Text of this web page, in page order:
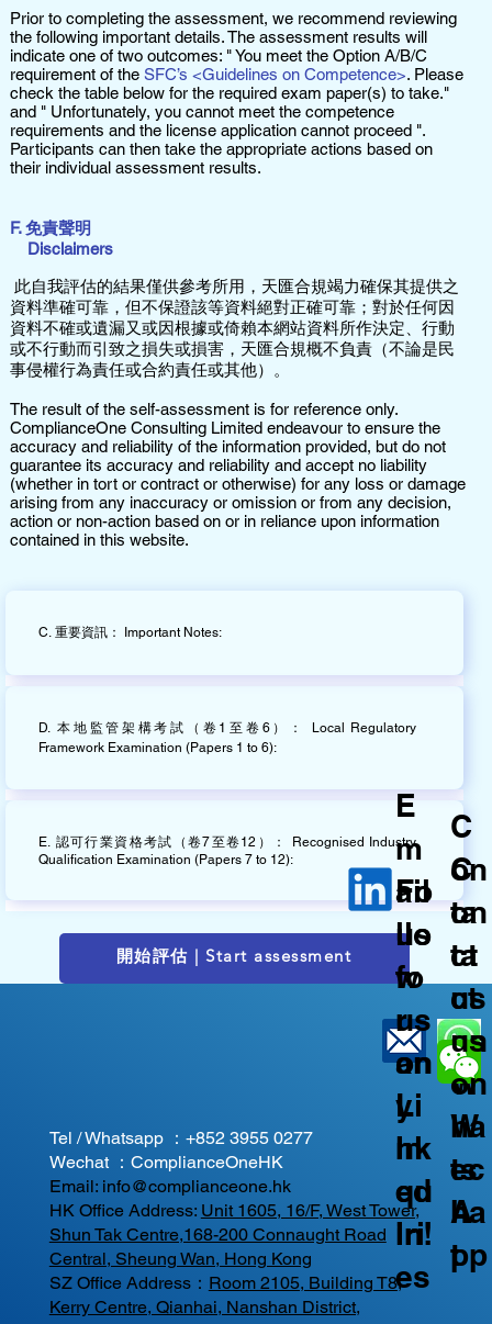
C. 重要資訊： Important Notes:
D. 本地監管架構考試（卷1至卷6）： Local Regulatory
Framework Examination (Papers 1 to 6):
E. 認可行業資格考試（卷7至卷12）： Recognised Industry
Qualification Examination (Papers 7 to 12):
開始評估 | Start assessment
Prior to completing the assessment, we recommend reviewing
the following important details. The assessment results will
indicate one of two outcomes: " You meet the Option A/B/C
requirement of the SFC’s <Guidelines on Competence>. Please
check the table below for the required exam paper(s) to take."
and " Unfortunately, you cannot meet the competence
requirements and the license application cannot proceed ".
Participants can then take the appropriate actions based on
their individual assessment results.
F. 免責聲明
Disclaimers
此自我評估的結果僅供參考所用，天匯合規竭力確保其提供之
資料準確可靠，但不保證該等資料絕對正確可靠；對於任何因
資料不確或遺漏又或因根據或倚賴本網站資料所作決定、行動
或不行動而引致之損失或損害，天匯合規概不負責（不論是民
事侵權行為責任或合約責任或其他）。
The result of the self-assessment is for reference only.
ComplianceOne Consulting Limited endeavour to ensure the
accuracy and reliability of the information provided, but do not
guarantee its accuracy and reliability and accept no liability
(whether in tort or contract or otherwise) for any loss or damage
arising from any inaccuracy or omission or from any decision,
action or non-action based on or in reliance upon information
contained in this website.
Tel / Whatsapp ： +852 3955 0277
Wechat ：ComplianceOneHK
Email: info@complianceone.hk
HK Office Address: Unit 1605, 16/F, West Tower,
Shun Tak Centre,168-200 Connaught Road
Central, Sheung Wan, Hong Kong
SZ Office Address： Room 2105, Building T8,
Kerry Centre, Qianhai, Nanshan District,
E
m
ail
us
fo
r
an
y
In
qu
iri
es
Fo
llo
w
us
on
Li
nk
ed
In!
C
on
ta
ct
us
on
W
ha
ts
A
pp
C
on
ta
ct
us
on
W
ec
ha
t